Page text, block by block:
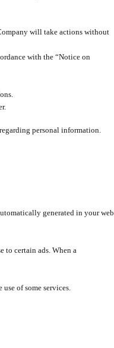
will take actions without
with the “Notice on
personal information.
generated in your web
to certain ads. When a
of some services.